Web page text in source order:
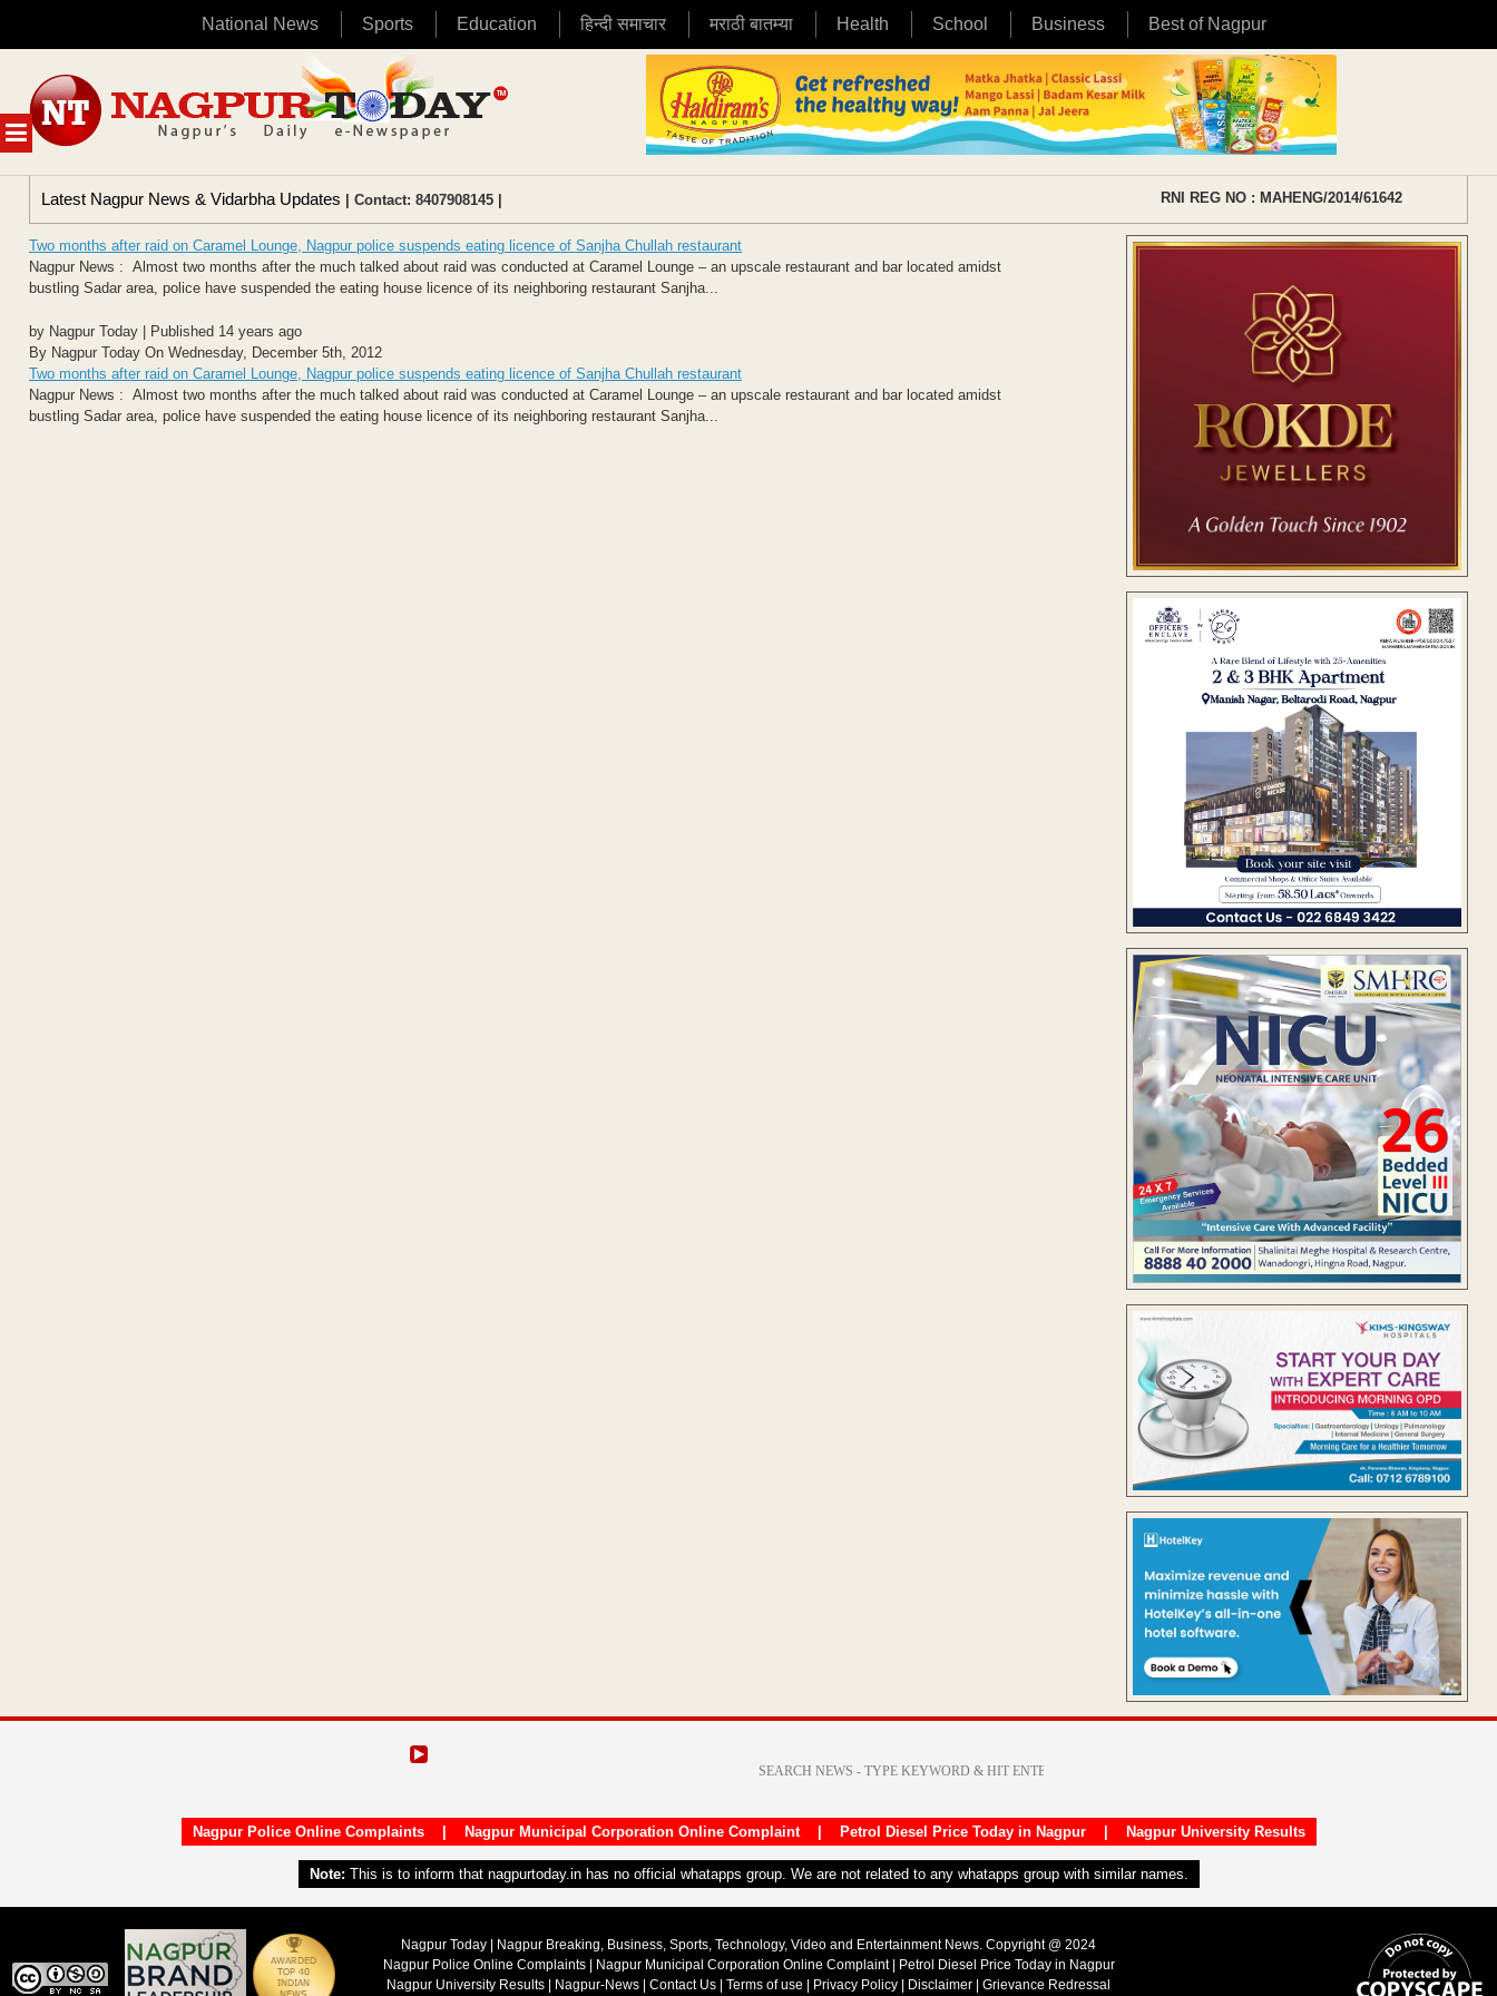
National News Sports Education हिन्दी समाचार मराठी बातम्या Health School Business Best of Nagpur
MENU
content
Latest Nagpur News & Vidarbha Updates | Contact: 8407908145 | RNI REG NO : MAHENG/2014/61642
Two months after raid on Caramel Lounge, Nagpur police suspends eating licence of Sanjha Chullah restaurant
Nagpur News : Almost two months after the much talked about raid was conducted at Caramel Lounge – an upscale restaurant and bar located amidst
bustling Sadar area, police have suspended the eating house licence of its neighboring restaurant Sanjha...
by Nagpur Today | Published 14 years ago
By Nagpur Today On Wednesday, December 5th, 2012
Two months after raid on Caramel Lounge, Nagpur police suspends eating licence of Sanjha Chullah restaurant
Nagpur News : Almost two months after the much talked about raid was conducted at Caramel Lounge – an upscale restaurant and bar located amidst
bustling Sadar area, police have suspended the eating house licence of its neighboring restaurant Sanjha...
Nagpur Police Online Complaints| Nagpur Municipal Corporation Online Complaint| Petrol Diesel Price Today in Nagpur| Nagpur University Results
Note: This is to inform that nagpurtoday.in has no official whatapps group. We are not related to any whatapps group with similar names.
Nagpur Today | Nagpur Breaking, Business, Sports, Technology, Video and Entertainment News. Copyright @ 2024
Nagpur Police Online Complaints| Nagpur Municipal Corporation Online Complaint|
Petrol Diesel Price Today in Nagpur
Nagpur University Results
Nagpur-News Contact Us Terms of use Privacy Policy Disclaimer Grievance Redressal